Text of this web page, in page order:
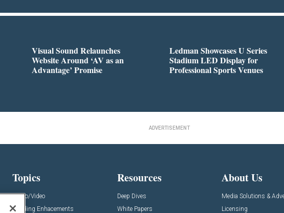
Visual Sound Relaunches
Website Around ‘AV as an
Advantage’ Promise
Ledman Showcases U Series
Stadium LED Display for
Professional Sports Venues
ADVERTISEMENT
Topics
Audio/Video
Building Enhacements
Resources
Deep Dives
White Papers
About Us
Media Solutions &
Licensing